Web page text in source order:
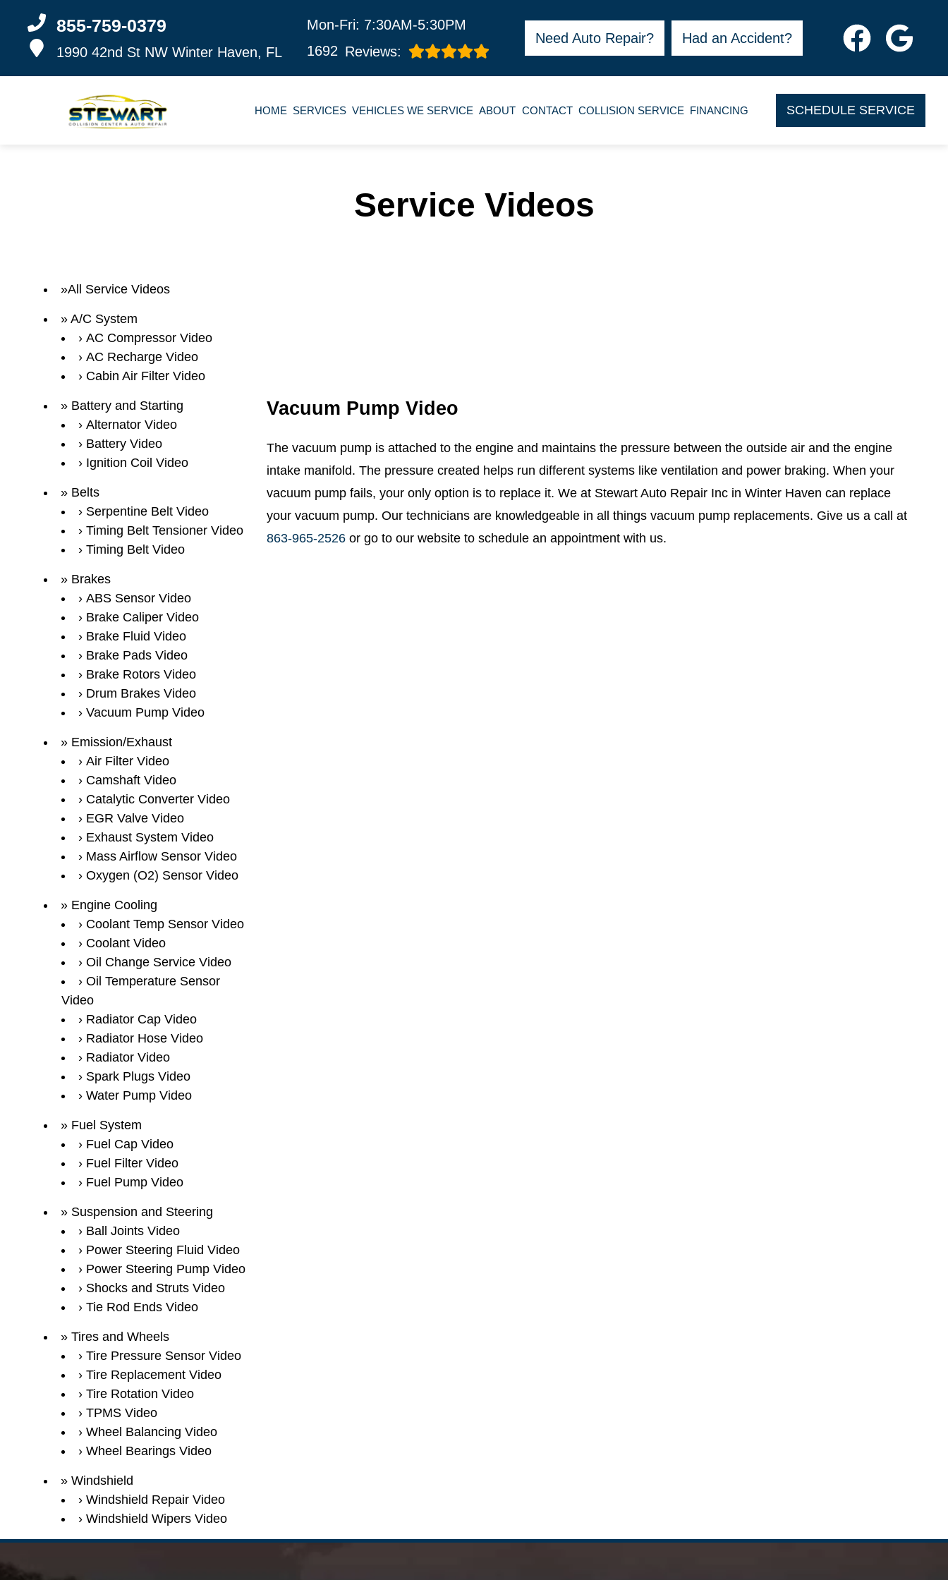
855-759-0379
1990 42nd St NW Winter Haven, FL
Mon-Fri: 7:30AM-5:30PM
1692 Reviews:
Need Auto Repair? Had an Accident?
HOME SERVICES VEHICLES WE SERVICE ABOUT CONTACT COLLISION SERVICE FINANCING SCHEDULE SERVICE
Service Videos
All Service Videos
A/C System
AC Compressor Video
AC Recharge Video
Cabin Air Filter Video
Battery and Starting
Alternator Video
Battery Video
Ignition Coil Video
Belts
Serpentine Belt Video
Timing Belt Tensioner Video
Timing Belt Video
Brakes
ABS Sensor Video
Brake Caliper Video
Brake Fluid Video
Brake Pads Video
Brake Rotors Video
Drum Brakes Video
Vacuum Pump Video
Emission/Exhaust
Air Filter Video
Camshaft Video
Catalytic Converter Video
EGR Valve Video
Exhaust System Video
Mass Airflow Sensor Video
Oxygen (O2) Sensor Video
Engine Cooling
Coolant Temp Sensor Video
Coolant Video
Oil Change Service Video
Oil Temperature Sensor
Video
Radiator Cap Video
Radiator Hose Video
Radiator Video
Spark Plugs Video
Water Pump Video
Fuel System
Fuel Cap Video
Fuel Filter Video
Fuel Pump Video
Suspension and Steering
Ball Joints Video
Power Steering Fluid Video
Power Steering Pump Video
Shocks and Struts Video
Tie Rod Ends Video
Tires and Wheels
Tire Pressure Sensor Video
Tire Replacement Video
Tire Rotation Video
TPMS Video
Wheel Balancing Video
Wheel Bearings Video
Windshield
Windshield Repair Video
Windshield Wipers Video
Vacuum Pump Video
The vacuum pump is attached to the engine and maintains the pressure between the outside air and the engine
intake manifold. The pressure created helps run different systems like ventilation and power braking. When your
vacuum pump fails, your only option is to replace it. We at Stewart Auto Repair Inc in Winter Haven can replace
your vacuum pump. Our technicians are knowledgeable in all things vacuum pump replacements. Give us a call at
863-965-2526or go to our website to schedule an appointment with us.